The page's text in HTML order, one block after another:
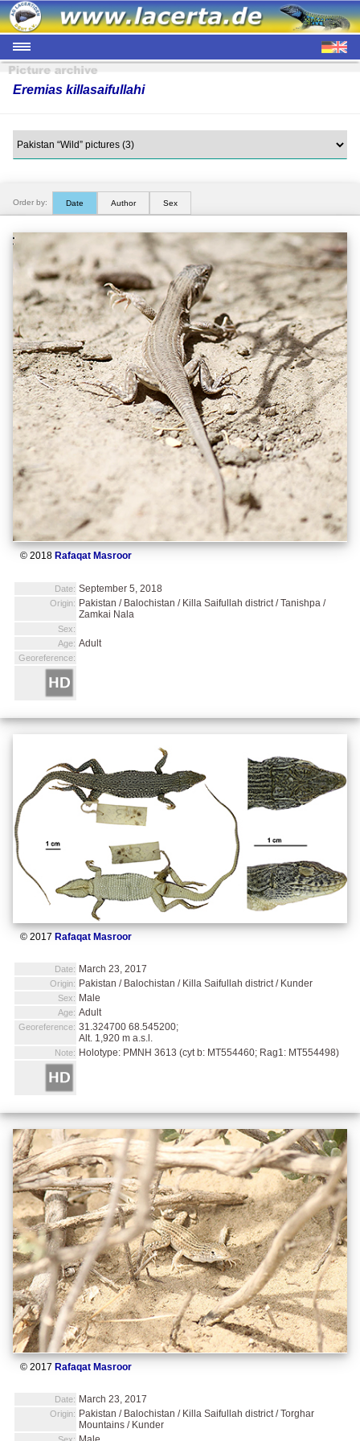
Eremias killasaifullahi
Order by: Date Author Sex
© 2018 Rafaqat Masroor
Date: September 5, 2018
Origin: Pakistan / Balochistan / Killa Saifullah district / Tanishpa /
Zamkai Nala
Sex:
Age: Adult
Georeference:
© 2017 Rafaqat Masroor
Date: March 23, 2017
Origin: Pakistan / Balochistan / Killa Saifullah district / Kunder
Sex: Male
Age: Adult
Georeference: 31.324700 68.545200;
Alt. 1,920 m a.s.l.
Note: Holotype: PMNH 3613 (cyt b: MT554460; Rag1: MT554498)
© 2017 Rafaqat Masroor
Date: March 23, 2017
Origin: Pakistan / Balochistan / Killa Saifullah district / Torghar
Mountains / Kunder